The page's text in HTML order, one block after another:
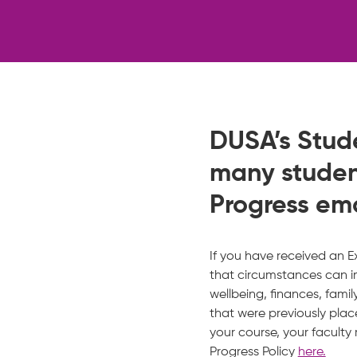
DUSA’s
many
Progress
If you have received an
that circumstances can
wellbeing, finances,
that were previously
your course, your faculty
Progress Policy here.